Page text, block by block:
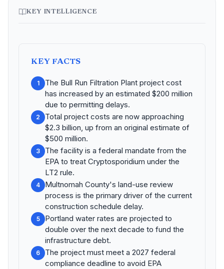
KEY INTELLIGENCE
KEY FACTS
1
The Bull Run Filtration Plant project cost
has increased by an estimated $200 million
due to permitting delays.
2
Total project costs are now approaching
$2.3 billion, up from an original estimate of
$500 million.
3
The facility is a federal mandate from the
EPA to treat Cryptosporidium under the
LT2 rule.
4
Multnomah County's land-use review
process is the primary driver of the current
construction schedule delay.
5
Portland water rates are projected to
double over the next decade to fund the
infrastructure debt.
6
The project must meet a 2027 federal
compliance deadline to avoid EPA